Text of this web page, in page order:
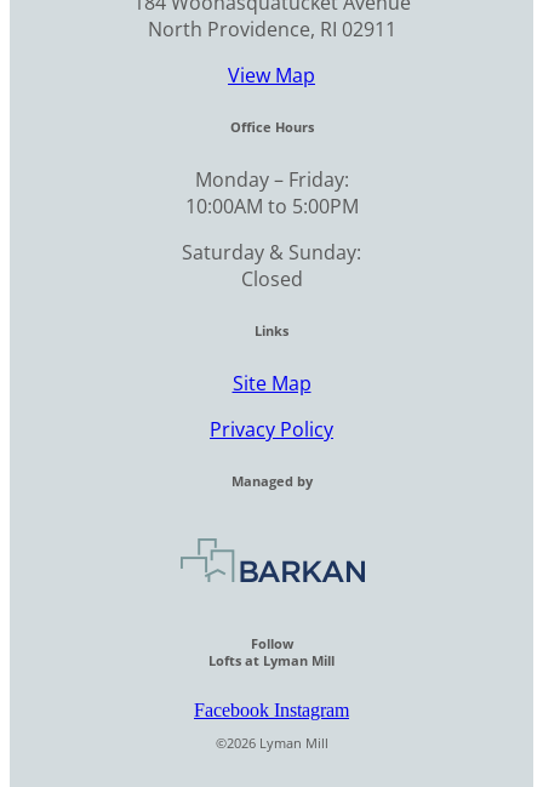
North Providence, RI 02911
View Map
Office Hours
Monday – Friday:
10:00AM to 5:00PM
Saturday & Sunday:
Closed
Links
Site Map
Privacy Policy
Managed by
Follow
Lofts at Lyman Mill
Facebook Instagram
©2026 Lyman Mill